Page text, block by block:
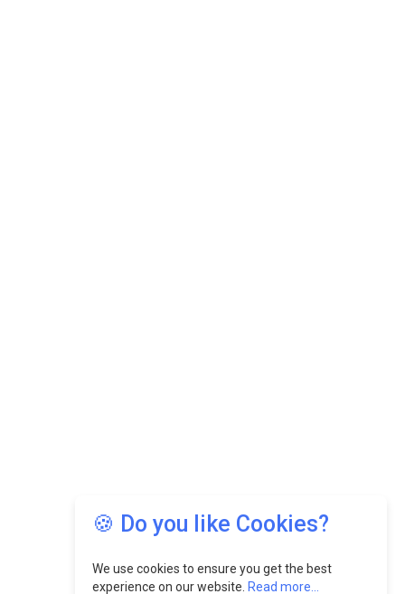
🍪 Do you like Cookies?
We use cookies to ensure you get the best
experience on our website. Read more...